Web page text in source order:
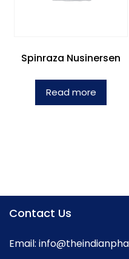
Spinraza Nusinersen
Read more
Contact Us
Email: